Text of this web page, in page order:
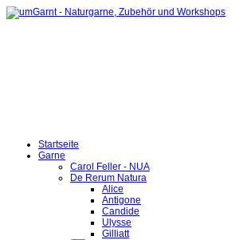
Startseite
Garne
Carol Feller - NUA
De Rerum Natura
Alice
Antigone
Candide
Ulysse
Gilliatt